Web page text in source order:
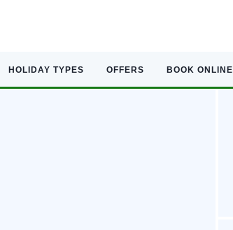
HOLIDAY TYPES OFFERS BOOK ONLINE